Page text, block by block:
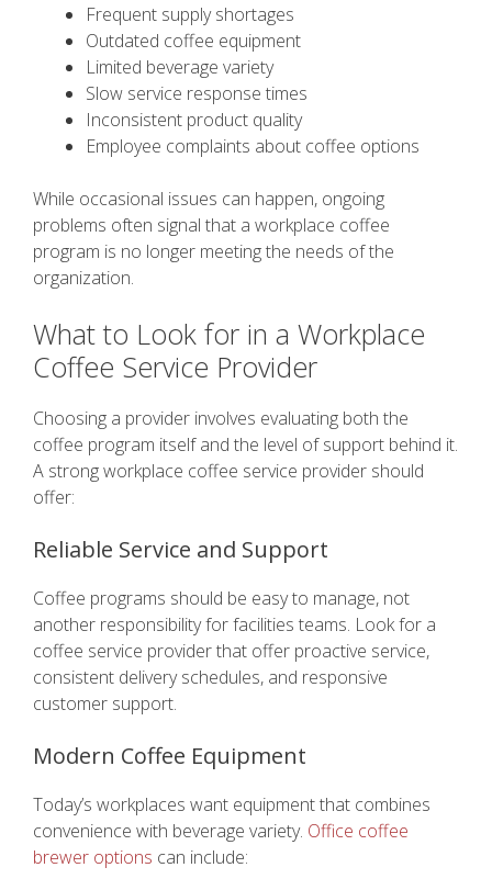
Frequent supply shortages
Outdated coffee equipment
Limited beverage variety
Slow service response times
Inconsistent product quality
Employee complaints about coffee options
While occasional issues can happen, ongoing
problems often signal that a workplace coffee
program is no longer meeting the needs of the
organization.
What to Look for in a Workplace
Coffee Service Provider
Choosing a provider involves evaluating both the
coffee program itself and the level of support behind it.
A strong workplace coffee service provider should
offer:
Reliable Service and Support
Coffee programs should be easy to manage, not
another responsibility for facilities teams. Look for a
coffee service provider that offer proactive service,
consistent delivery schedules, and responsive
customer support.
Modern Coffee Equipment
Today’s workplaces want equipment that combines
convenience with beverage variety. Office coffee
brewer options can include: